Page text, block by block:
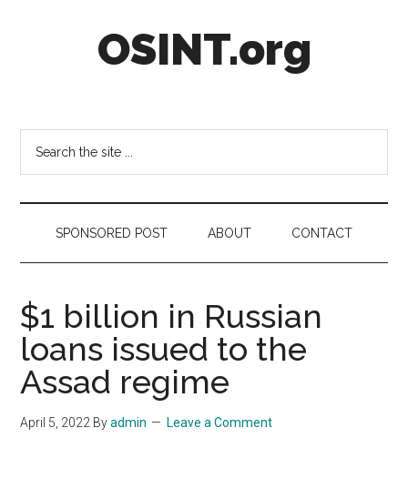
OSINT.org
SPONSORED POST ABOUT CONTACT
$1 billion in Russian
loans issued to the
Assad regime
April 5, 2022 Byadmin Leave a Comment